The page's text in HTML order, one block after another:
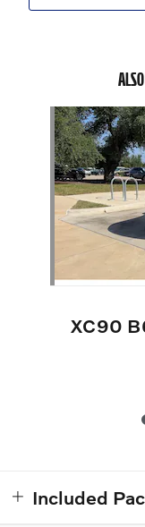
Slide 1 of 6
XC90
Included